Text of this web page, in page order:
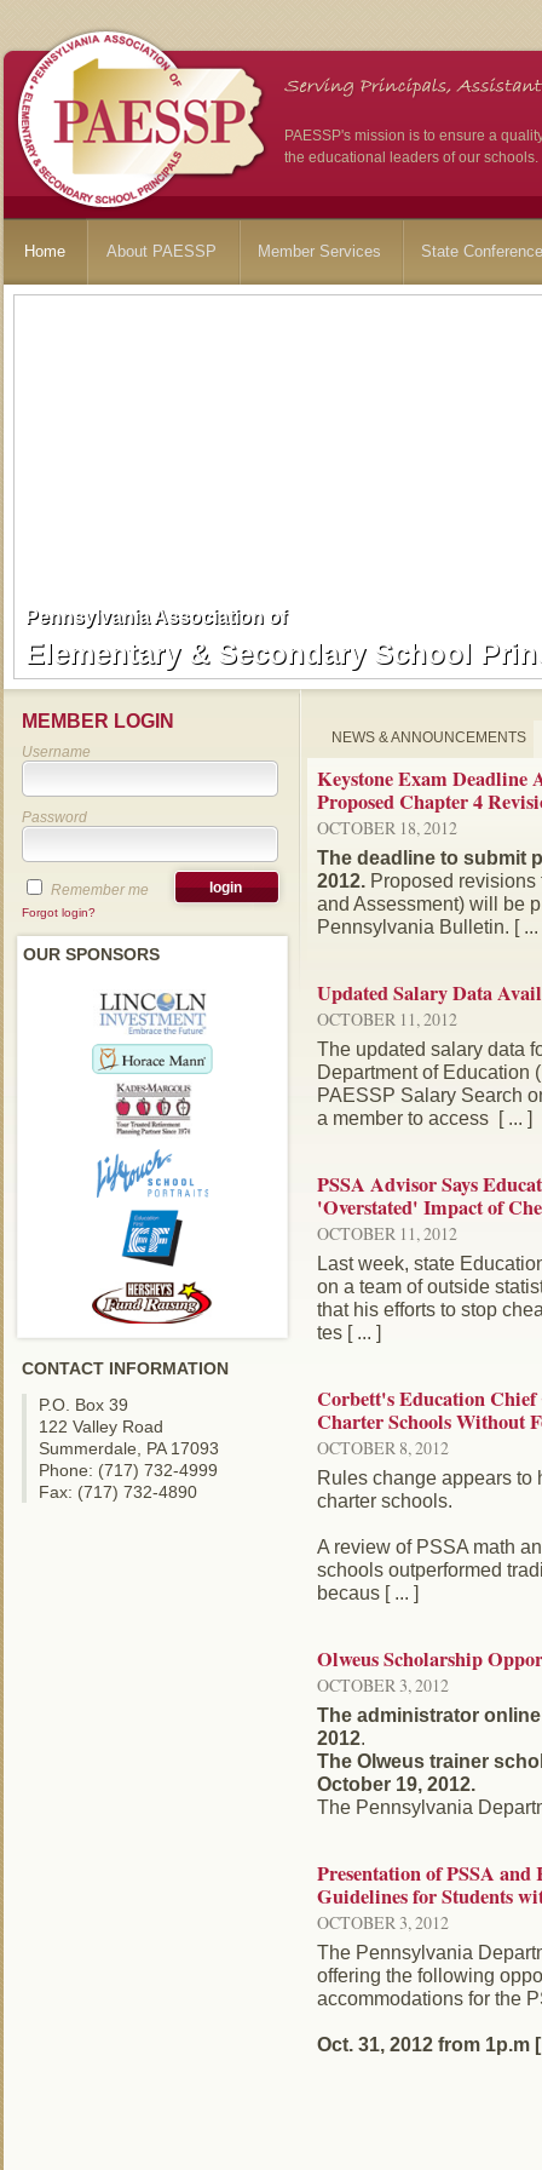
PAESSP's mission is to ensure a
the educational leaders of our schools.
Home About PAESSP Member Services State
Pennsylvania Association of
Elementary & Secondary School
Pennsylvania Association of
Elementary & Secondary School
MEMBER LOGIN
Username
Password
Remember me
Forgot login?
OUR SPONSORS
CONTACT INFORMATION
P.O. Box 39
122 Valley Road
Summerdale, PA 17093
Phone: (717) 732-4999
Fax: (717) 732-4890
NEWS & ANNOUNCEMENTS
Keystone Exam Deadline
Proposed Chapter 4
OCTOBER 18, 2012
The deadline to submit
2012. Proposed
and Assessment) will be
Pennsylvania Bulletin. [ ...
Updated Salary Data
OCTOBER 11, 2012
The updated salary data
Department of Education
PAESSP Salary Search
a member to access [ ... ]
PSSA Advisor Says
'Overstated' Impact of
OCTOBER 11, 2012
Last week, state
on a team of outside
that his efforts to stop
tes [ ... ]
Corbett's Education Chief
Charter Schools Without
OCTOBER 8, 2012
Rules change appears to
charter schools.
A review of PSSA math
schools outperformed
becaus [ ... ]
Olweus Scholarship
OCTOBER 3, 2012
The administrator
2012.
The Olweus trainer
October 19, 2012.
The Pennsylvania
Presentation of PSSA
Guidelines for Students
OCTOBER 3, 2012
The Pennsylvania
offering the following
accommodations for the
Oct. 31, 2012 from 1p.m